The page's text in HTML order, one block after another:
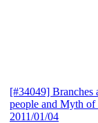
[#34049] Branches
people and Myth
2011/01/04